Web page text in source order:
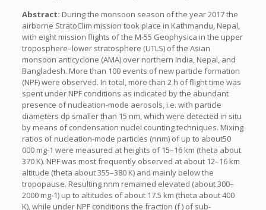
Abstract: During the monsoon season of the year 2017 the
airborne StratoClim mission took place in Kathmandu, Nepal,
with eight mission flights of the M-55 Geophysica in the upper
troposphere–lower stratosphere (UTLS) of the Asian
monsoon anticyclone (AMA) over northern India, Nepal, and
Bangladesh. More than 100 events of new particle formation
(NPF) were observed. In total, more than 2 h of flight time was
spent under NPF conditions as indicated by the abundant
presence of nucleation-mode aerosols, i.e. with particle
diameters dp smaller than 15 nm, which were detected in situ
by means of condensation nuclei counting techniques. Mixing
ratios of nucleation-mode particles (nnm) of up to about50
000 mg-1 were measured at heights of 15–16 km (theta about
370 K). NPF was most frequently observed at about 12–16 km
altitude (theta about 355–380 K) and mainly below the
tropopause. Resulting nnm remained elevated (about 300–
2000 mg-1) up to altitudes of about 17.5 km (theta about 400
K), while under NPF conditions the fraction (f ) of sub-